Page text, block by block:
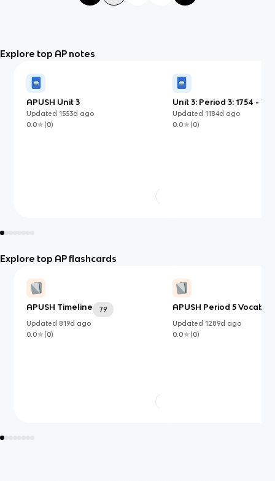
Explore top AP notes
APUSH Unit 3
Updated1553d ago
0.0
(0)
Unit 3: Period 3: 1754 -
Updated 1184d ago
0.0
(0)
Explore top AP flashcards
APUSH Timeline
79
Updated 819d ago
0.0
(0)
APUSH Period 5 Vocab
Updated 1289d ago
0.0
(0)